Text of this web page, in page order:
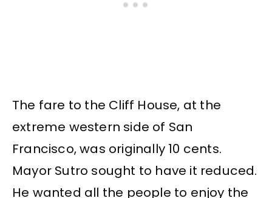
The fare to the Cliff House, at the
extreme western side of San
Francisco, was originally 10 cents.
Mayor Sutro sought to have it reduced.
He wanted all the people to enjoy the